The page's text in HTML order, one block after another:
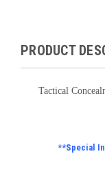
PRODUCT
Tactical
**Special